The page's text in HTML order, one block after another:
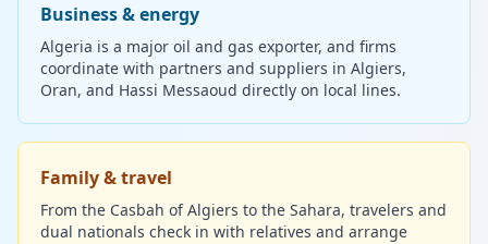
Business & energy
Algeria is a major oil and gas exporter, and firms
coordinate with partners and suppliers in Algiers,
Oran, and Hassi Messaoud directly on local lines.
Family & travel
From the Casbah of Algiers to the Sahara, travelers and
dual nationals check in with relatives and arrange